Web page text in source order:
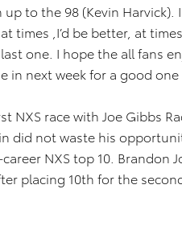
to the 98 (Kevin Harvick).
times ,I’d be better, at
one. I hope the all fans
in next week for a good one
NXS race with Joe Gibbs
did not waste his
NXS top 10. Brandon
placing 10th for the